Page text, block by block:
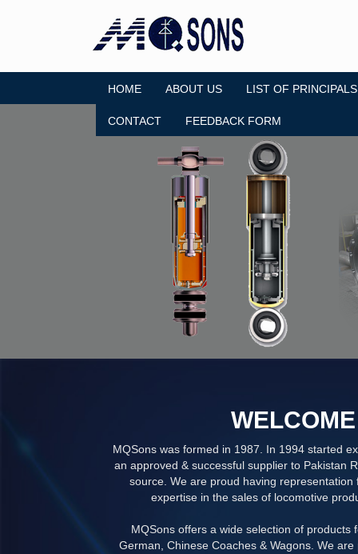
HOME ABOUT US LIST OF PRINCIPALS
CONTACT FEEDBACK FORM
MQSons was formed in 1987. In 1994 started
an approved & successful supplier to Pakistan
source. We are proud having
expertise in the sales of locomotive
MQSons offers a wide selection of products
German, Chinese Coaches & Wagons. We